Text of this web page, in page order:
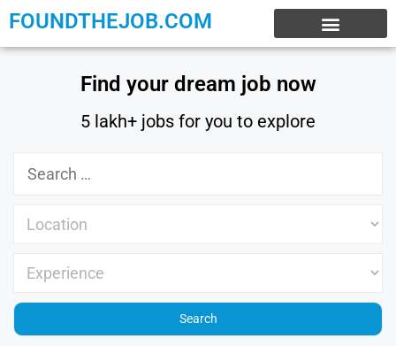
FOUNDTHEJOB.COM
Find your dream job now
5 lakh+ jobs for you to explore